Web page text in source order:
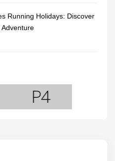
Running Holidays: Discover
Adventure